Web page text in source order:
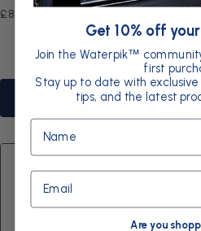
Regular
£8.99
Add to basket
Get 10% off
Join the Waterpik™
first
Stay up to date with
tips, and the latest
Name
Email
Are you